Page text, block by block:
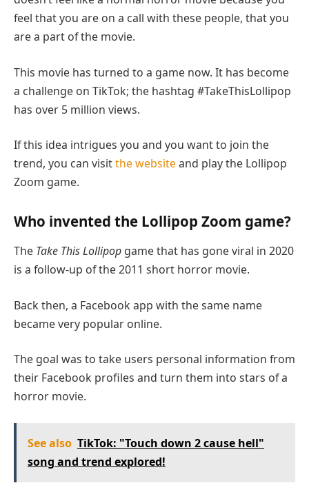
feel that you are on a call with these people, that you
are a part of the movie.
This movie has turned to a game now. It has become
a challenge on TikTok; the hashtag #TakeThisLollipop
has over 5 million views.
If this idea intrigues you and you want to join the
trend, you can visitthe websiteand play the Lollipop
Zoom game.
Who invented the Lollipop Zoom game?
The Take This Lollipop game that has gone viral in 2020
is a follow-up of the 2011 short horror movie.
Back then, a Facebook app with the same name
became very popular online.
The goal was to take users personal information from
their Facebook profiles and turn them into stars of a
horror movie.
See also TikTok: "Touch down 2 cause hell"
song and trend explored!